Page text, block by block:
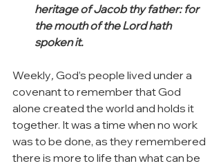
heritage of Jacob thy father: for
the mouth of the Lord hath
spoken it.
Weekly, God’s people lived under a
covenant to remember that God
alone created the world and holds it
together. It was a time when no work
was to be done, as they remembered
there is more to life than what can be